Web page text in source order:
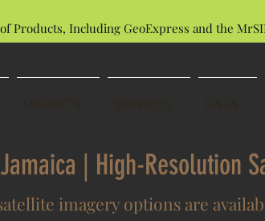
Products, Including GeoExpress and the
| High-Resolution
imagery options are